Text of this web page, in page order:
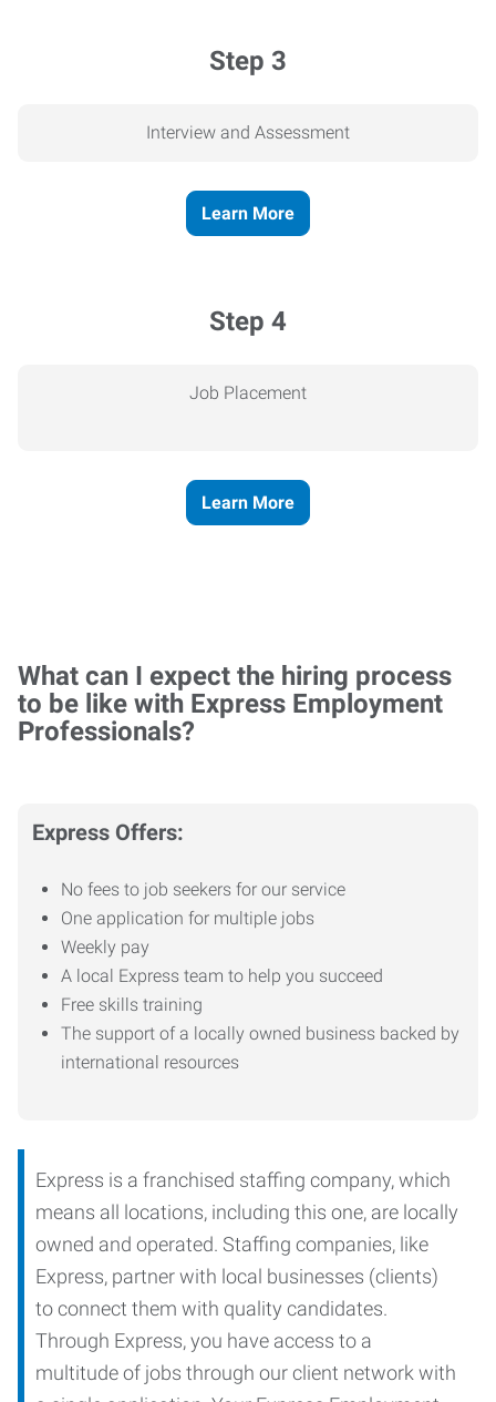
Step 3
Interview and Assessment
Learn More
Step 4
Job Placement
Learn More
What can I expect the hiring process
to be like with Express Employment
Professionals?
Express Offers:
No fees to job seekers for our service
One application for multiple jobs
Weekly pay
A local Express team to help you succeed
Free skills training
The support of a locally owned business backed by
international resources
Express is a franchised staffing company, which
means all locations, including this one, are locally
owned and operated. Staffing companies, like
Express, partner with local businesses (clients)
to connect them with quality candidates.
Through Express, you have access to a
multitude of jobs through our client network with